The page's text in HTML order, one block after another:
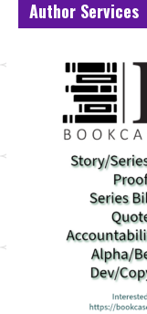
Author Services